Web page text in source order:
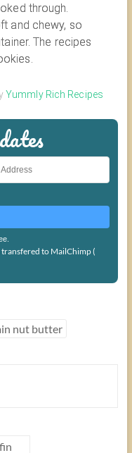
through.
and chewy, so
The recipes
Yummly Rich Recipes
to MailChimp (
nut butter